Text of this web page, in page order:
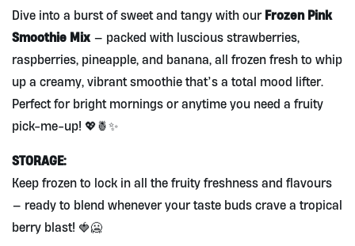
Dive into a burst of sweet and tangy with our Frozen Pink
Smoothie Mix — packed with luscious strawberries,
raspberries, pineapple, and banana, all frozen fresh to whip
up a creamy, vibrant smoothie that’s a total mood lifter.
Perfect for bright mornings or anytime you need a fruity
pick-me-up! 💖🍍✨
STORAGE:
Keep frozen to lock in all the fruity freshness and flavours
— ready to blend whenever your taste buds crave a tropical
berry blast! 🍓🥶